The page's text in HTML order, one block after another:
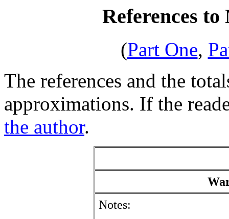
References to
(Part One,
The references and the
approximations. If the
the author.
Notes: